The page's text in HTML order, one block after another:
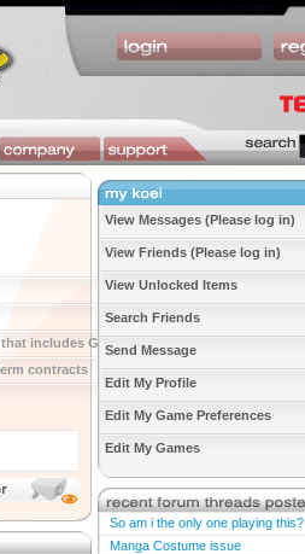
includes GW)
contracts
View Messages (Please log in)
View Friends (Please log in)
View Unlocked Items
Search Friends
Send Message
Edit My Profile
Edit My Game Preferences
Edit My Games
So am i the only one playing this?
Manga Costume issue